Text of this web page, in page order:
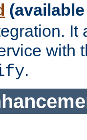
It
with
.